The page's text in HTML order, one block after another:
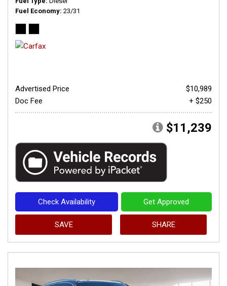
Fuel Economy 23/31
Advertised Price
$10,989
Doc Fee
+ $250
$11,239
Check Availability Get Approved
SAVE SHARE